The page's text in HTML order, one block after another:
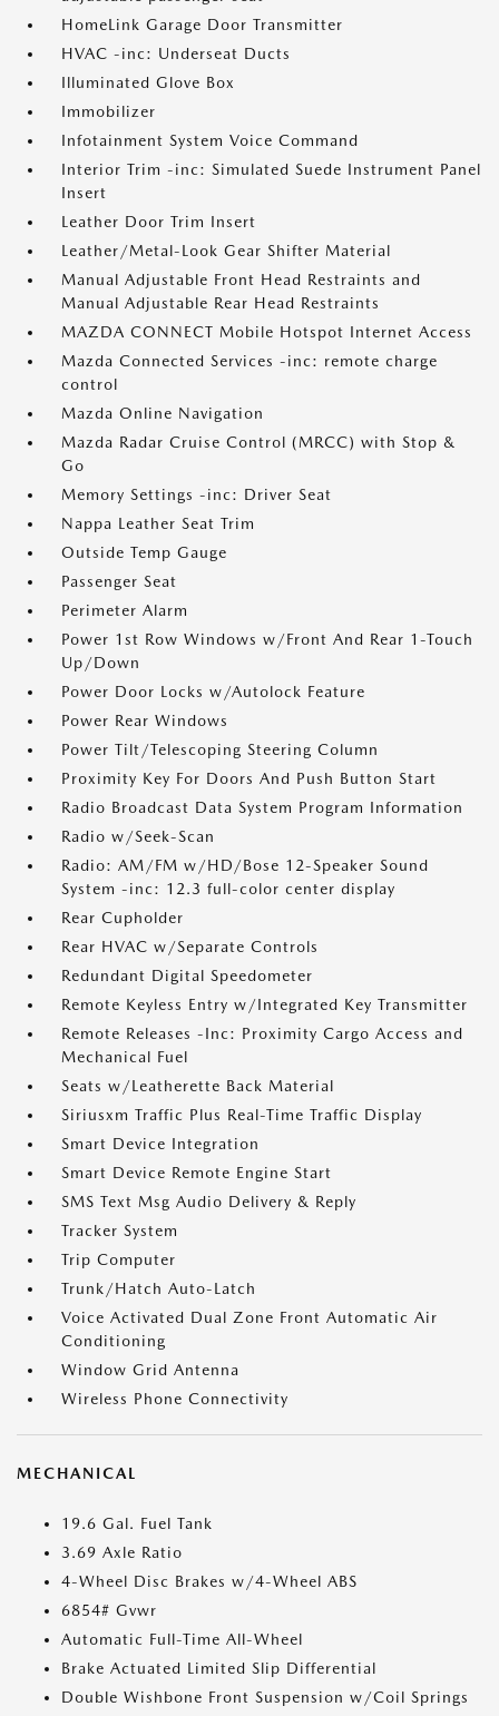
HomeLink Garage Door Transmitter
HVAC -inc: Underseat Ducts
Illuminated Glove Box
Immobilizer
Infotainment System Voice Command
Interior Trim -inc: Simulated Suede Instrument Panel
Insert
Leather Door Trim Insert
Leather/Metal-Look Gear Shifter Material
Manual Adjustable Front Head Restraints and
Manual Adjustable Rear Head Restraints
MAZDA CONNECT Mobile Hotspot Internet Access
Mazda Connected Services -inc: remote charge
control
Mazda Online Navigation
Mazda Radar Cruise Control (MRCC) with Stop &
Go
Memory Settings -inc: Driver Seat
Nappa Leather Seat Trim
Outside Temp Gauge
Passenger Seat
Perimeter Alarm
Power 1st Row Windows w/Front And Rear 1-Touch
Up/Down
Power Door Locks w/Autolock Feature
Power Rear Windows
Power Tilt/Telescoping Steering Column
Proximity Key For Doors And Push Button Start
Radio Broadcast Data System Program Information
Radio w/Seek-Scan
Radio: AM/FM w/HD/Bose 12-Speaker Sound
System -inc: 12.3 full-color center display
Rear Cupholder
Rear HVAC w/Separate Controls
Redundant Digital Speedometer
Remote Keyless Entry w/Integrated Key Transmitter
Remote Releases -Inc: Proximity Cargo Access and
Mechanical Fuel
Seats w/Leatherette Back Material
Siriusxm Traffic Plus Real-Time Traffic Display
Smart Device Integration
Smart Device Remote Engine Start
SMS Text Msg Audio Delivery & Reply
Tracker System
Trip Computer
Trunk/Hatch Auto-Latch
Voice Activated Dual Zone Front Automatic Air
Conditioning
Window Grid Antenna
Wireless Phone Connectivity
MECHANICAL
19.6 Gal. Fuel Tank
3.69 Axle Ratio
4-Wheel Disc Brakes w/4-Wheel ABS
6854# Gvwr
Automatic Full-Time All-Wheel
Brake Actuated Limited Slip Differential
Double Wishbone Front Suspension w/Coil Springs